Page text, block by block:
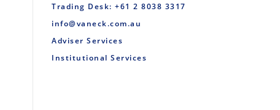
Trading Desk: +61 2 8038 3317
info@vaneck.com.au
Adviser Services
Institutional Services